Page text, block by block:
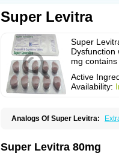
Super Levitra
Super
Dysfunction
mg
Active
Availability:
Analogs Of Super Levitra:
Super Levitra 80mg